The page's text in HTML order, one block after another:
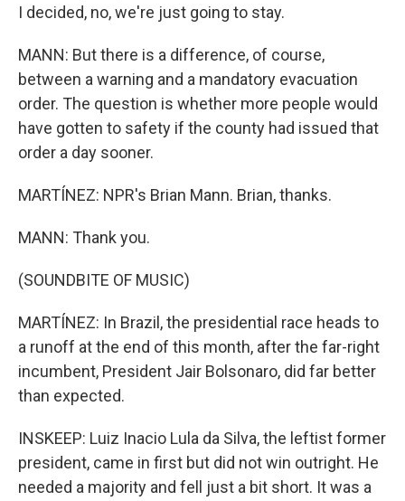
I decided, no, we're just going to stay.
MANN: But there is a difference, of course,
between a warning and a mandatory evacuation
order. The question is whether more people would
have gotten to safety if the county had issued that
order a day sooner.
MARTÍNEZ: NPR's Brian Mann. Brian, thanks.
MANN: Thank you.
(SOUNDBITE OF MUSIC)
MARTÍNEZ: In Brazil, the presidential race heads to
a runoff at the end of this month, after the far-right
incumbent, President Jair Bolsonaro, did far better
than expected.
INSKEEP: Luiz Inacio Lula da Silva, the leftist former
president, came in first but did not win outright. He
needed a majority and fell just a bit short. It was a